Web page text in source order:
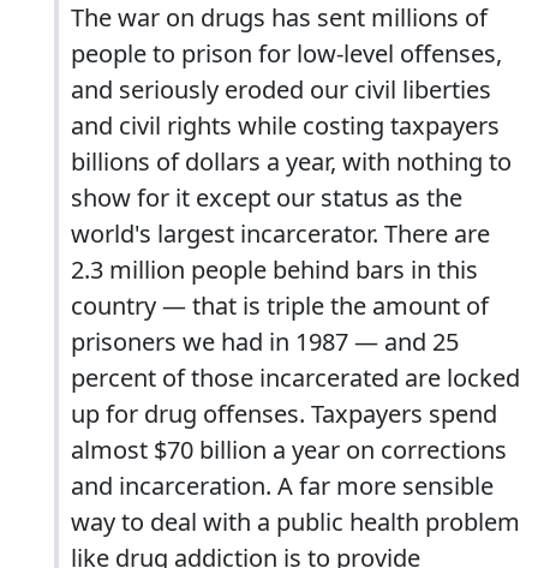
The war on drugs has sent millions of
people to prison for low-level offenses,
and seriously eroded our civil liberties
and civil rights while costing taxpayers
billions of dollars a year, with nothing to
show for it except our status as the
world's largest incarcerator. There are
2.3 million people behind bars in this
country — that is triple the amount of
prisoners we had in 1987 — and 25
percent of those incarcerated are locked
up for drug offenses. Taxpayers spend
almost $70 billion a year on corrections
and incarceration. A far more sensible
way to deal with a public health problem
like drug addiction is to provide